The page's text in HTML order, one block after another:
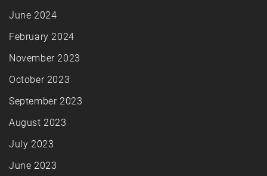
June 2024
February 2024
November 2023
October 2023
September 2023
August 2023
July 2023
June 2023